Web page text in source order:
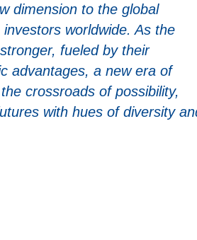
dimension to the global
worldwide. As the
fueled by their
advantages, a new era of
crossroads of possibility,
with hues of diversity